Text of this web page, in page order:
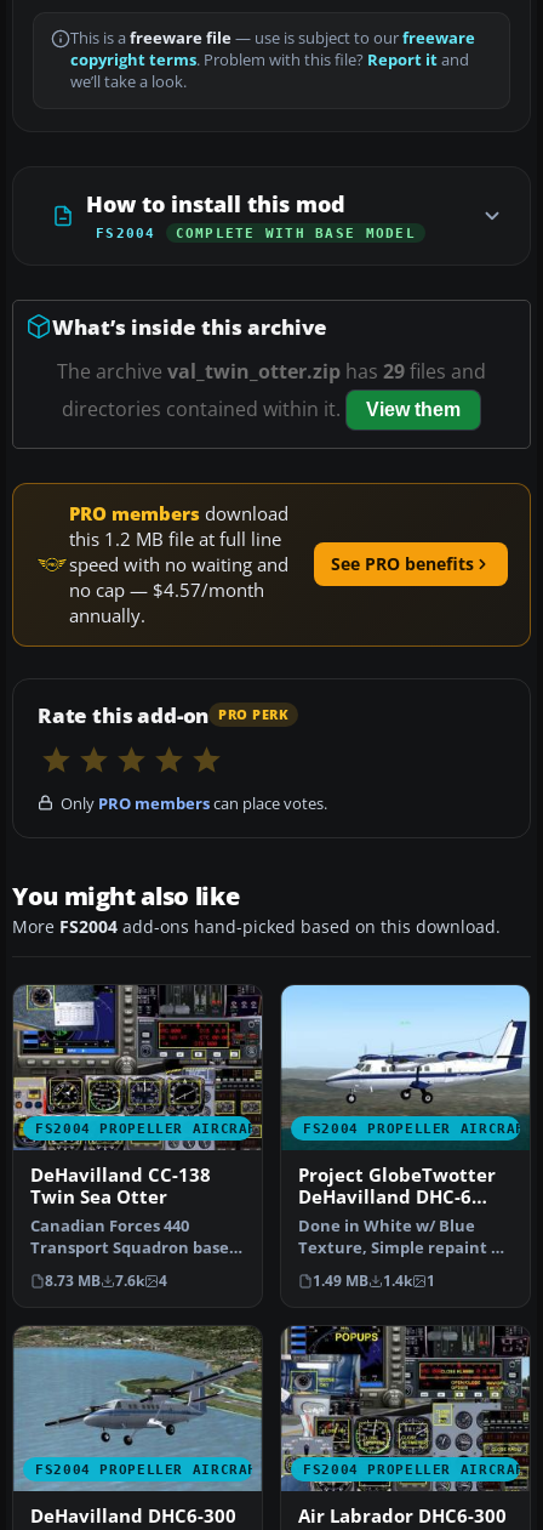
This is a freeware file— use is subject to ourfreeware
copyright terms. Problem with this file? Report itand
we’ll take a look.
How to install this mod
FS2004 COMPLETE WITH BASE MODEL
What’s inside this archive
The archive val_twin_otter.zip has 29files and
directories contained within it.
View them
PRO members download
this 1.2 MB file at full line
speed with no waiting and
no cap — $4.57/month
annually.
See PRO benefits
Rate this add-on PRO PERK
Only PRO memberscan place votes.
You might also like
More FS2004 add-ons hand-picked based on this download.
FS2004 PROPELLER AIRCRAFT
DeHavilland CC-138
Twin Sea Otter
Canadian Forces 440
Transport Squadron based
at Yellowknife, NW
Territories. …
8.73 MB 7.6k 4
FS2004 PROPELLER AIRCRAFT
Project GlobeTwotter
DeHavilland DHC-6
Twin Otter in Blue
Livery
Done in White w/ Blue
Texture, Simple repaint By
Robert "Hawk" (R_Hawk_
zone …
1.49 MB 1.4k 1
FS2004 PROPELLER AIRCRAFT
DeHavilland DHC6-300
FS2004 PROPELLER AIRCRAFT
Air Labrador DHC6-300